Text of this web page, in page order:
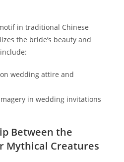
in traditional Chinese
the bride’s beauty and
wedding attire and
in wedding invitations
Between the
Mythical Creatures